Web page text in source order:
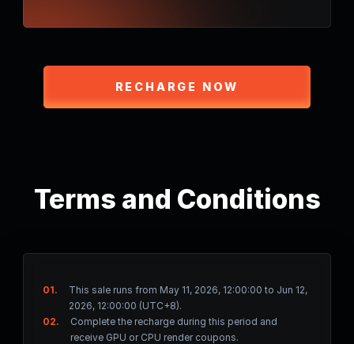
RECHARGE NOW
Terms and Conditions
01.
This sale runs from May 11, 2026, 12:00:00 to Jun 12,
2026, 12:00:00 (UTC+8).
02.
Complete the recharge during this period and
receive GPU or CPU render coupons.